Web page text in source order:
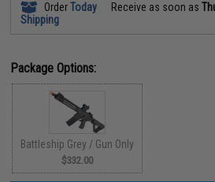
OrderToday Receive as soon as
Shipping
Package Options:
Battleship Grey / Gun Only
$332.00